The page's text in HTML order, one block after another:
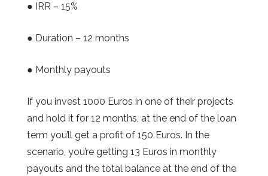
● IRR – 15%
● Duration – 12 months
● Monthly payouts
If you invest 1000 Euros in one of their projects
and hold it for 12 months, at the end of the loan
term you’ll get a profit of 150 Euros. In the
scenario, you’re getting 13 Euros in monthly
payouts and the total balance at the end of the